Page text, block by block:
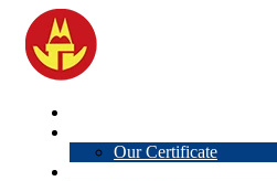
Our Certificate